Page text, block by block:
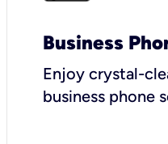
Business
Enjoy crystal-
business phone